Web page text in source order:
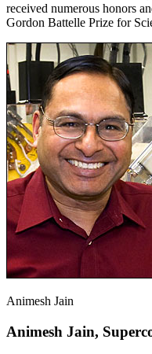
received numerous honors
Gordon Battelle Prize for
Animesh Jain
Animesh Jain,